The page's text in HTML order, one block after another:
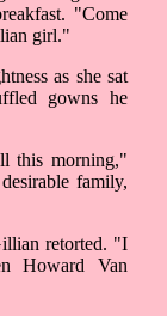
"Come
girl."
as she sat
gowns he
this morning,"
family,
retorted. "I
Howard Van